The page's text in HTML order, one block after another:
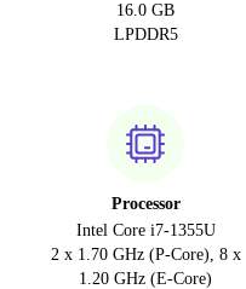
16.0 GB
LPDDR5
Processor
Intel Core i7-1355U
2 x 1.70 GHz (P-Core), 8 x
1.20 GHz (E-Core)